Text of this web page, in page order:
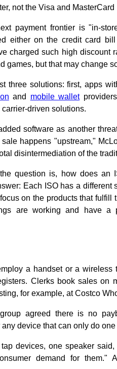
not the Visa and MasterCard
payment frontier is "in-
either on the credit card
charged such high discount
games, but that may change
three solutions: first, apps
and mobile wallet
driven solutions.
software as another
happens "upstream,"
disintermediation of the
question is, how does an
Each ISO has a different
on the products that fulfill
are working and have a
a handset or a wireless
Clerks book sales on
for example, at Costco
agreed there is no
device that can only do
devices, one speaker
demand for them."